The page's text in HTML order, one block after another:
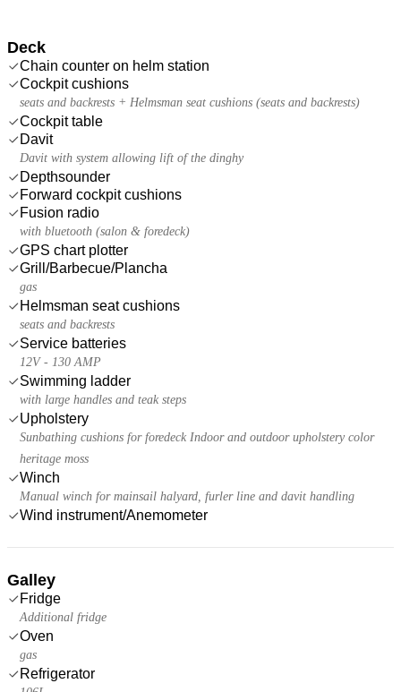
Deck
Chain counter on helm station
Cockpit cushions
seats and backrests + Helmsman seat cushions (seats and backrests)
Cockpit table
Davit
Davit with system allowing lift of the dinghy
Depthsounder
Forward cockpit cushions
Fusion radio
with bluetooth (salon & foredeck)
GPS chart plotter
Grill/Barbecue/Plancha
gas
Helmsman seat cushions
seats and backrests
Service batteries
12V - 130 AMP
Swimming ladder
with large handles and teak steps
Upholstery
Sunbathing cushions for foredeck Indoor and outdoor upholstery color
heritage moss
Winch
Manual winch for mainsail halyard, furler line and davit handling
Wind instrument/Anemometer
Galley
Fridge
Additional fridge
Oven
gas
Refrigerator